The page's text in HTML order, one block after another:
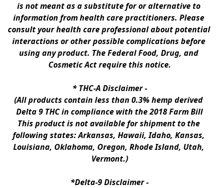
is not meant as a substitute for or alternative to
information from health care practitioners. Please
consult your health care professional about potential
interactions or other possible complications before
using any product. The Federal Food, Drug, and
Cosmetic Act require this notice.
* THC-A Disclaimer -
(All products contain less than 0.3% hemp derived
Delta 9 THC in compliance with the 2018 Farm Bill
This product is not available for shipment to the
following states: Arkansas, Hawaii, Idaho, Kansas,
Louisiana, Oklahoma, Oregon, Rhode Island, Utah,
Vermont.)
*Delta-9 Disclaimer -